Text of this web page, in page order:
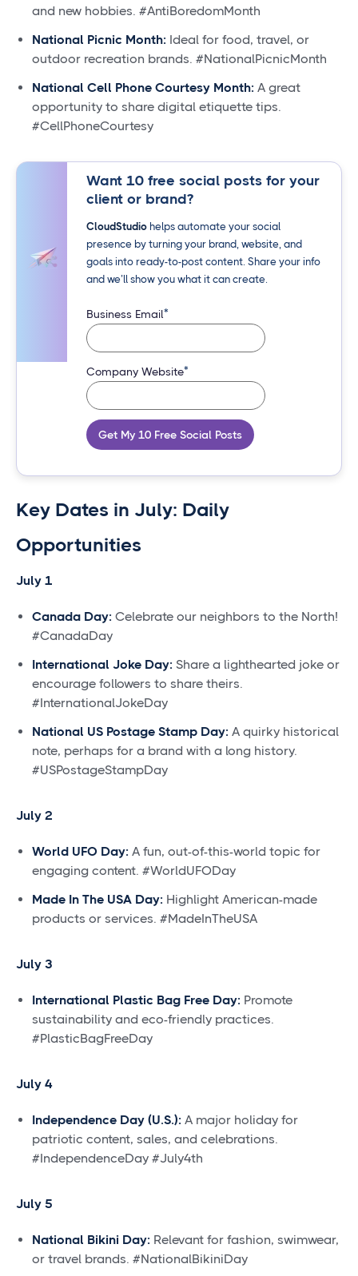
and new hobbies. #AntiBoredomMonth
National Picnic Month: Ideal for food, travel, or
outdoor recreation brands. #NationalPicnicMonth
National Cell Phone Courtesy Month: A great
opportunity to share digital etiquette tips.
#CellPhoneCourtesy
Want 10 free social posts for your
client or brand?
CloudStudiohelps automate your social
presence by turning your brand, website, and
goals into ready-to-post content. Share your info
and we’ll show you what it can create.
Business Email*
Company Website*
Get My 10 Free Social Posts
Key Dates in July: Daily
Opportunities
July 1
Canada Day: Celebrate our neighbors to the North!
#CanadaDay
International Joke Day: Share a lighthearted joke or
encourage followers to share theirs.
#InternationalJokeDay
National US Postage Stamp Day: A quirky historical
note, perhaps for a brand with a long history.
#USPostageStampDay
July 2
World UFO Day: A fun, out-of-this-world topic for
engaging content. #WorldUFODay
Made In The USA Day: Highlight American-made
products or services. #MadeInTheUSA
July 3
International Plastic Bag Free Day: Promote
sustainability and eco-friendly practices.
#PlasticBagFreeDay
July 4
Independence Day (U.S.): A major holiday for
patriotic content, sales, and celebrations.
#IndependenceDay #July4th
July 5
National Bikini Day: Relevant for fashion, swimwear,
or travel brands. #NationalBikiniDay